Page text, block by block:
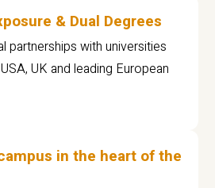
& Dual Degrees
partnerships with universities
UK and leading European
in the heart of the